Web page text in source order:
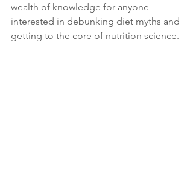
wealth of knowledge for anyone
interested in debunking diet myths and
getting to the core of nutrition science.